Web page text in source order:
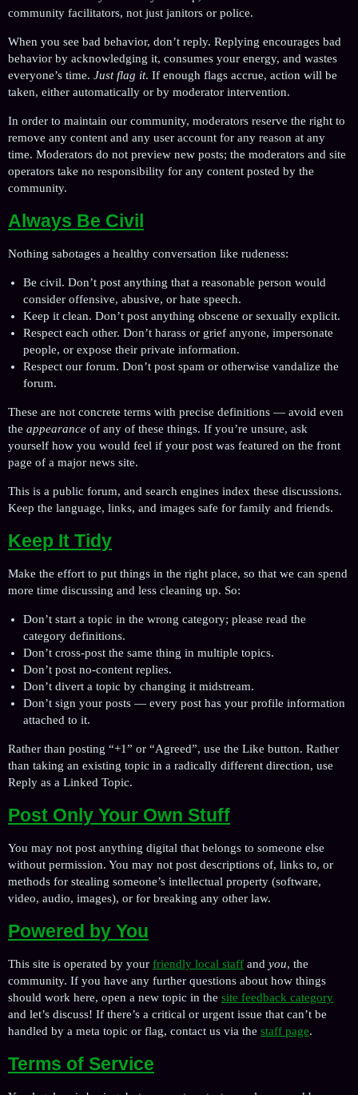
community facilitators, not just janitors or police.
When you see bad behavior, don’t reply. Replying encourages bad
behavior by acknowledging it, consumes your energy, and wastes
everyone’s time. Just flag it. If enough flags accrue, action will be
taken, either automatically or by moderator intervention.
In order to maintain our community, moderators reserve the right to
remove any content and any user account for any reason at any
time. Moderators do not preview new posts; the moderators and site
operators take no responsibility for any content posted by the
community.
Always Be Civil
Nothing sabotages a healthy conversation like rudeness:
Be civil. Don’t post anything that a reasonable person would
consider offensive, abusive, or hate speech.
Keep it clean. Don’t post anything obscene or sexually explicit.
Respect each other. Don’t harass or grief anyone, impersonate
people, or expose their private information.
Respect our forum. Don’t post spam or otherwise vandalize the
forum.
These are not concrete terms with precise definitions — avoid even
the appearance of any of these things. If you’re unsure, ask
yourself how you would feel if your post was featured on the front
page of a major news site.
This is a public forum, and search engines index these discussions.
Keep the language, links, and images safe for family and friends.
Keep It Tidy
Make the effort to put things in the right place, so that we can spend
more time discussing and less cleaning up. So:
Don’t start a topic in the wrong category; please read the
category definitions.
Don’t cross-post the same thing in multiple topics.
Don’t post no-content replies.
Don’t divert a topic by changing it midstream.
Don’t sign your posts — every post has your profile information
attached to it.
Rather than posting “+1” or “Agreed”, use the Like button. Rather
than taking an existing topic in a radically different direction, use
Reply as a Linked Topic.
Post Only Your Own Stuff
You may not post anything digital that belongs to someone else
without permission. You may not post descriptions of, links to, or
methods for stealing someone’s intellectual property (software,
video, audio, images), or for breaking any other law.
Powered by You
This site is operated by your friendly local staff and you, the
community. If you have any further questions about how things
should work here, open a new topic in the site feedback category
and let’s discuss! If there’s a critical or urgent issue that can’t be
handled by a meta topic or flag, contact us via the staff page.
Terms of Service